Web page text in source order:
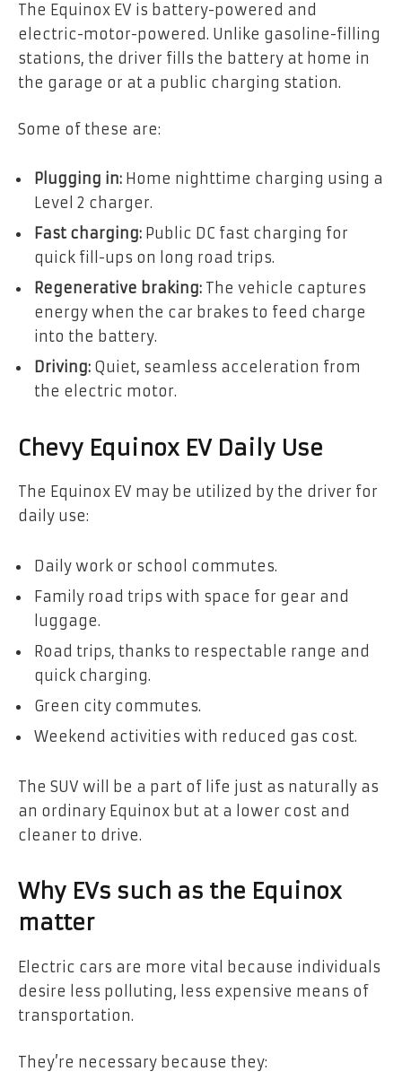
The Equinox EV is battery-powered and
electric-motor-powered. Unlike gasoline-filling
stations, the driver fills the battery at home in
the garage or at a public charging station.
Some of these are:
Plugging in: Home nighttime charging using a
Level 2 charger.
Fast charging: Public DC fast charging for
quick fill-ups on long road trips.
Regenerative braking: The vehicle captures
energy when the car brakes to feed charge
into the battery.
Driving: Quiet, seamless acceleration from
the electric motor.
Chevy Equinox EV Daily Use
The Equinox EV may be utilized by the driver for
daily use:
Daily work or school commutes.
Family road trips with space for gear and
luggage.
Road trips, thanks to respectable range and
quick charging.
Green city commutes.
Weekend activities with reduced gas cost.
The SUV will be a part of life just as naturally as
an ordinary Equinox but at a lower cost and
cleaner to drive.
Why EVs such as the Equinox
matter
Electric cars are more vital because individuals
desire less polluting, less expensive means of
transportation.
They’re necessary because they: